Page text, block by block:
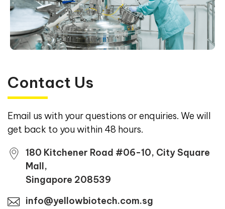
Contact Us
Email us with your questions or enquiries. We will
get back to you within 48 hours.
180 Kitchener Road #06-10, City Square
Mall,
Singapore 208539
info@yellowbiotech.com.sg